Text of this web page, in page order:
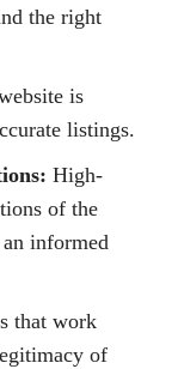
the right
is
listings.
High-
of the
informed
that work
of